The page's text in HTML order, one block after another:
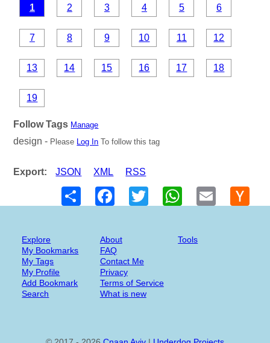
1 2 3 4 5 6
7 8 9 10 11 12
13 14 15 16 17 18
19
Follow Tags Manage
design - Please Log In To follow this tag
Export: JSON XML
RSS
Share
FacebookTwitter WhatsAppEmail
Explore
My Bookmarks
My Tags
My Profile
Add Bookmark
Search
About
FAQ
Contact Me
Privacy
Terms of Service
What is new
Tools